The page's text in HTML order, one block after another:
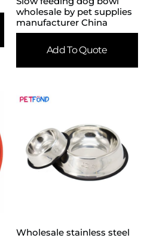
wholesale by pet supplies
manufacturer China
Add To Quote
Wholesale stainless steel